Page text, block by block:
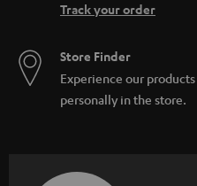
Track your order
Store Finder
Experience our
personally in the store.